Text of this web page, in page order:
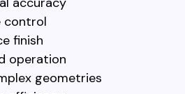
control
finish
operation
geometries